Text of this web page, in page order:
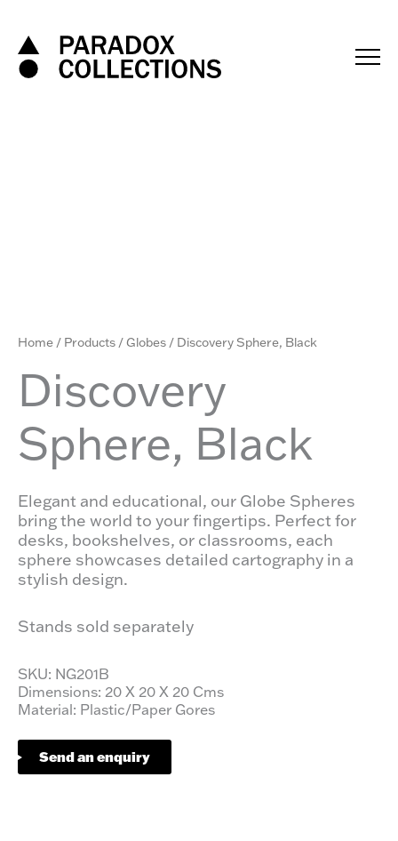
content
Home / Products /Globes / Discovery Sphere, Black
Discovery
Sphere, Black
Elegant and educational, our Globe Spheres
bring the world to your fingertips. Perfect for
desks, bookshelves, or classrooms, each
sphere showcases detailed cartography in a
stylish design.
Stands sold separately
SKU: NG201B
Dimensions: 20 X 20 X 20 Cms
Material: Plastic/Paper Gores
Send an enquiry